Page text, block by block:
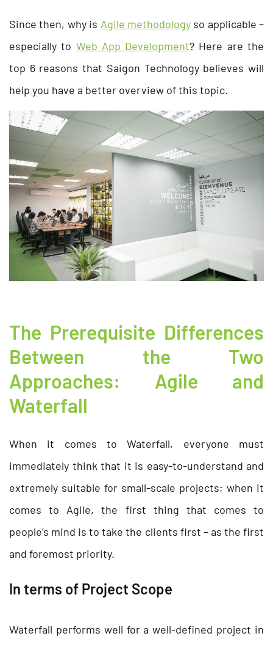
Since then, why is Agile methodologyso applicable –
especially to Web App Development? Here are the
top 6 reasons that Saigon Technology believes will
help you have a better overview of this topic.
The Prerequisite Differences
Between the Two
Approaches: Agile and
Waterfall
When it comes to Waterfall, everyone must
immediately think that it is easy-to-understand and
extremely suitable for small-scale projects; when it
comes to Agile, the first thing that comes to
people’s mind is to take the clients first – as the first
and foremost priority.
In terms of Project Scope
Waterfall performs well for a well-defined project in